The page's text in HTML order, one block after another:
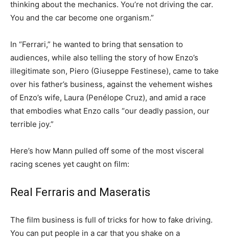
thinking about the mechanics. You’re not driving the car.
You and the car become one organism.”
In “Ferrari,” he wanted to bring that sensation to
audiences, while also telling the story of how Enzo’s
illegitimate son, Piero (Giuseppe Festinese), came to take
over his father’s business, against the vehement wishes
of Enzo’s wife, Laura (Penélope Cruz), and amid a race
that embodies what Enzo calls “our deadly passion, our
terrible joy.”
Here’s how Mann pulled off some of the most visceral
racing scenes yet caught on film:
Real Ferraris and Maseratis
The film business is full of tricks for how to fake driving.
You can put people in a car that you shake on a